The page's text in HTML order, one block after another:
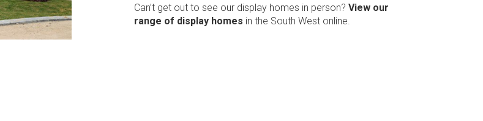
Can’t get out to see our display homes in person? View our
range of display homes in the South West online.